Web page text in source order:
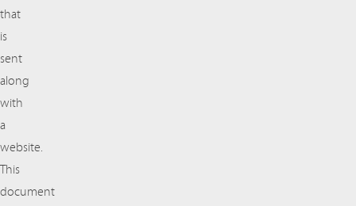
that
is
sent
along
with
a
website.
This
document